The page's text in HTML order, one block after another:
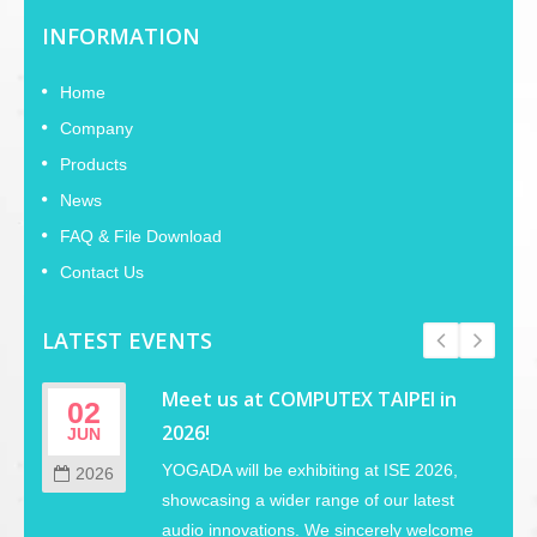
INFORMATION
Home
Company
Products
News
FAQ & File Download
Contact Us
LATEST EVENTS
02
JUN
2026
Meet us at COMPUTEX TAIPEI in
2026!
YOGADA will be exhibiting at ISE 2026,
showcasing a wider range of our latest
audio innovations. We sincerely welcome